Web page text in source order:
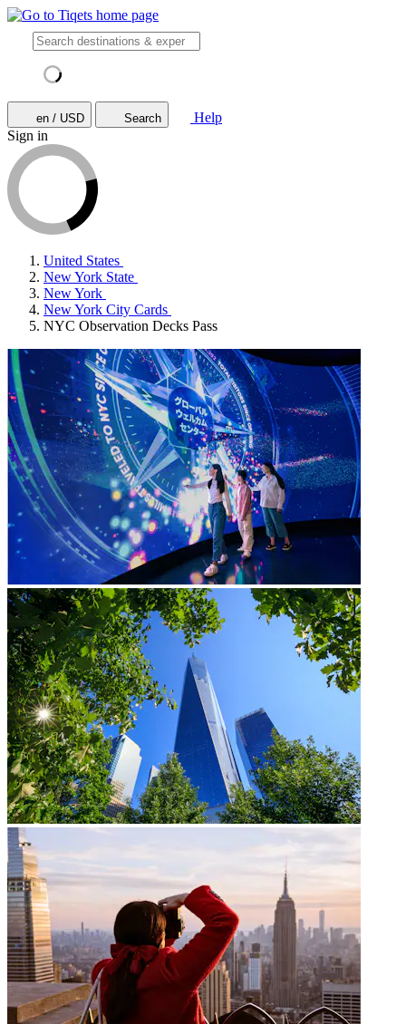
en / USD Search
Help
Sign in
United States
New York State
New York
New York City Cards
NYC Observation Decks Pass